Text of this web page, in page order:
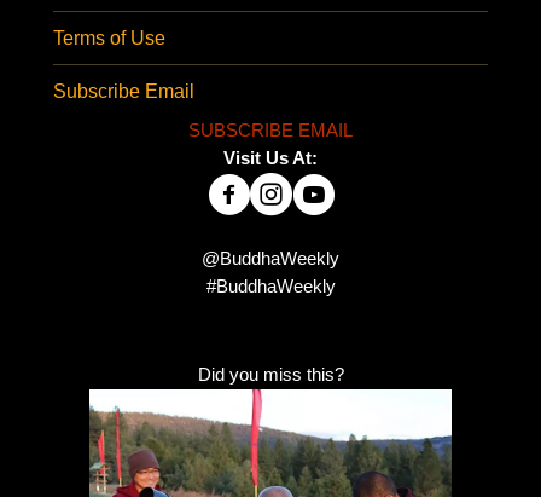
Terms of Use
Subscribe Email
SUBSCRIBE EMAIL
Visit Us At:
@BuddhaWeekly
#BuddhaWeekly
Did you miss this?